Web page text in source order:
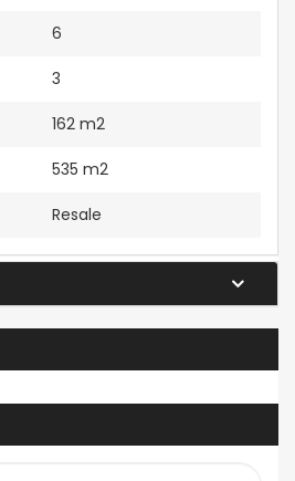
6
3
162 m2
535 m2
Resale